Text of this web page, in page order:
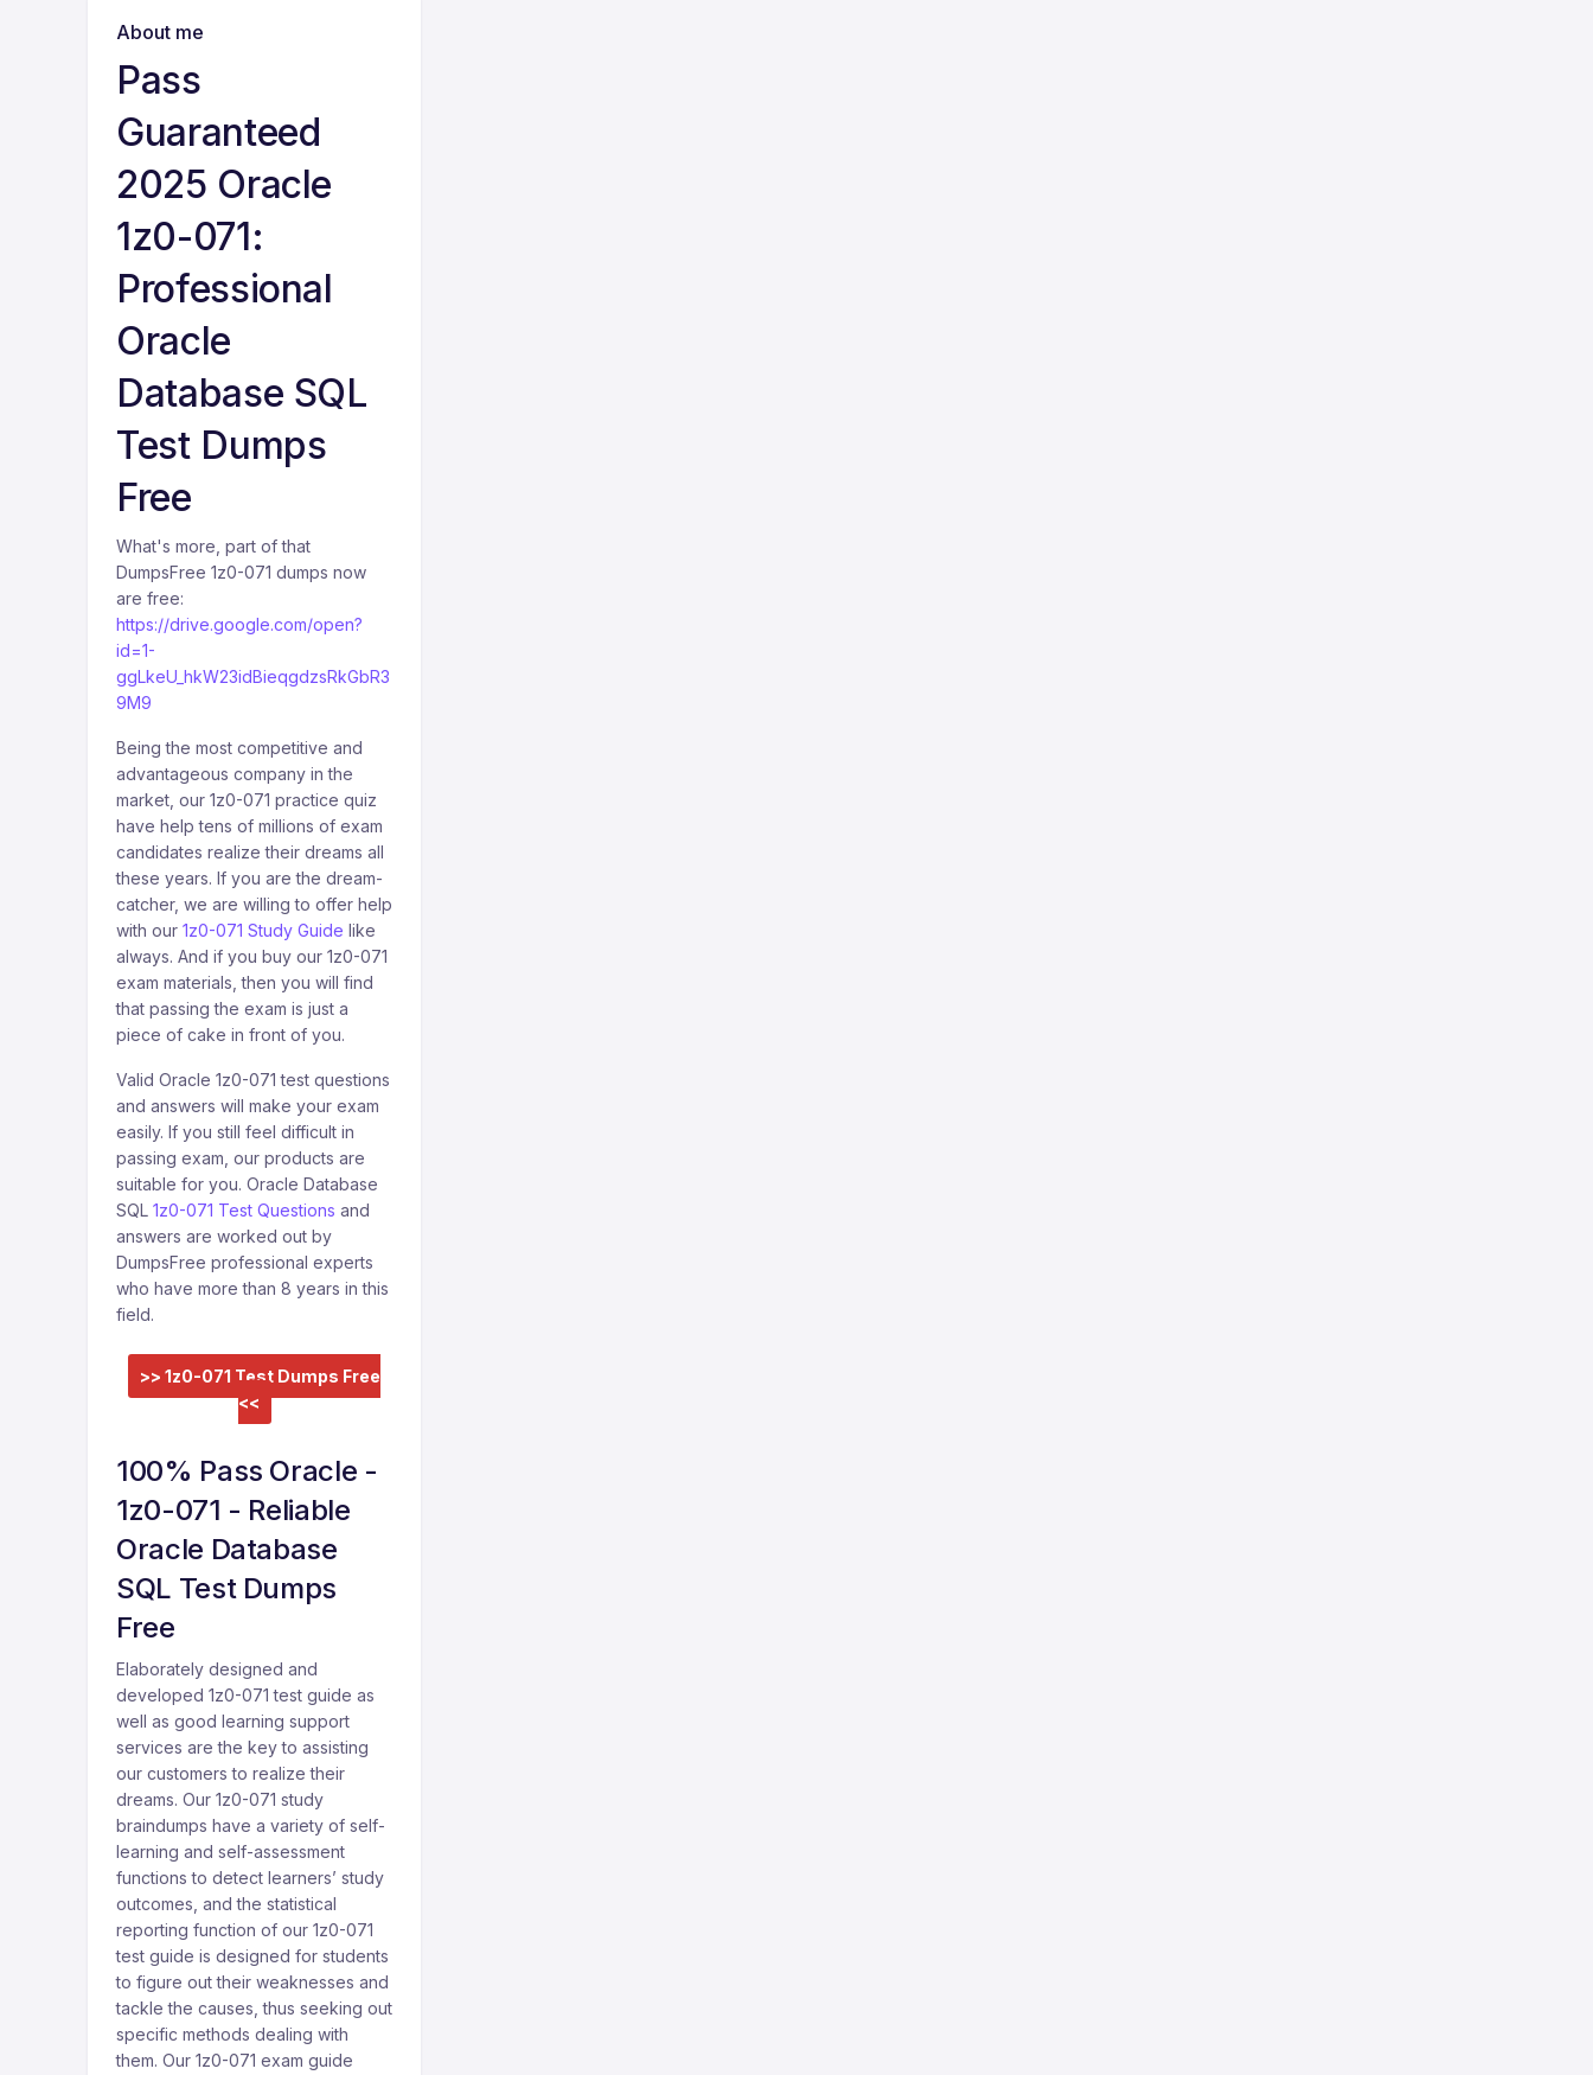
About me
Pass
Guaranteed
2025 Oracle
1z0-071:
Professional
Oracle
Database SQL
Test Dumps
Free
What's more, part of that
DumpsFree 1z0-071 dumps now
are free:
https://drive.google.com/open?
id=1-
ggLkeU_hkW23idBieqgdzsRkGbR3
9M9
Being the most competitive and
advantageous company in the
market, our 1z0-071 practice quiz
have help tens of millions of exam
candidates realize their dreams all
these years. If you are the dream-
catcher, we are willing to offer help
with our 1z0-071 Study Guide like
always. And if you buy our 1z0-071
exam materials, then you will find
that passing the exam is just a
piece of cake in front of you.
Valid Oracle 1z0-071 test questions
and answers will make your exam
easily. If you still feel difficult in
passing exam, our products are
suitable for you. Oracle Database
SQL 1z0-071 Test Questions and
answers are worked out by
DumpsFree professional experts
who have more than 8 years in this
field.
>> 1z0-071 Test Dumps Free
<<
100% Pass Oracle -
1z0-071 - Reliable
Oracle Database
SQL Test Dumps
Free
Elaborately designed and
developed 1z0-071 test guide as
well as good learning support
services are the key to assisting
our customers to realize their
dreams. Our 1z0-071 study
braindumps have a variety of self-
learning and self-assessment
functions to detect learners’ study
outcomes, and the statistical
reporting function of our 1z0-071
test guide is designed for students
to figure out their weaknesses and
tackle the causes, thus seeking out
specific methods dealing with
them. Our 1z0-071 exam guide